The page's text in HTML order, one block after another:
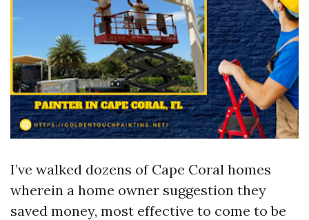
I’ve walked dozens of Cape Coral homes
wherein a home owner suggestion they
saved money, most effective to come to be